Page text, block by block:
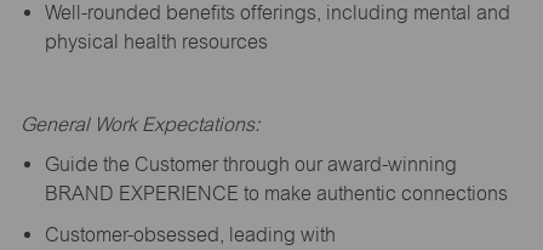
Well-rounded benefits offerings, including mental and
physical health resources
General Work Expectations:
Guide the Customer through our award-winning
BRAND EXPERIENCE to make authentic connections
Customer-obsessed, leading with